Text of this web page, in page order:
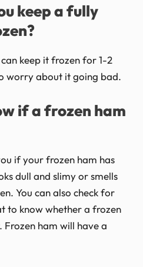
keep a fully
keep it frozen for 1-2
worry about it going bad.
if a frozen ham
if your frozen ham has
dull and slimy or smells
You can also check for
to know whether a frozen
ham will have a